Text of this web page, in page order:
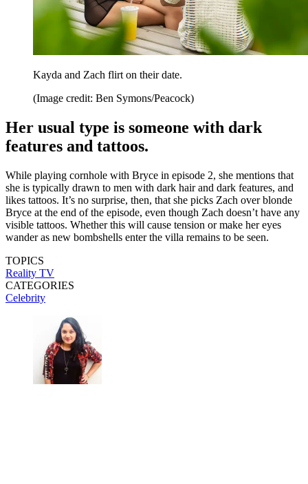
Kayda and Zach flirt on their date.
(Image credit: Ben Symons/Peacock)
Her usual type is someone with dark
features and tattoos.
While playing cornhole with Bryce in episode 2, she mentions that
she is typically drawn to men with dark hair and dark features, and
likes tattoos. It’s no surprise, then, that she picks Zach over blonde
Bryce at the end of the episode, even though Zach doesn’t have any
visible tattoos. Whether this will cause tension or make her eyes
wander as new bombshells enter the villa remains to be seen.
TOPICS
Reality TV
CATEGORIES
Celebrity